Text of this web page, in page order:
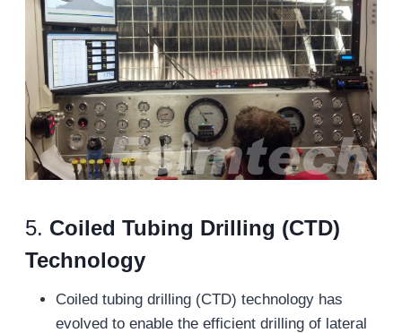
5. Coiled Tubing Drilling (CTD)
Technology
Coiled tubing drilling (CTD) technology has
evolved to enable the efficient drilling of lateral